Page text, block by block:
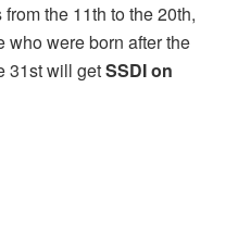
the 11th to the 20th,
who were born after the
31st will getSSDI on